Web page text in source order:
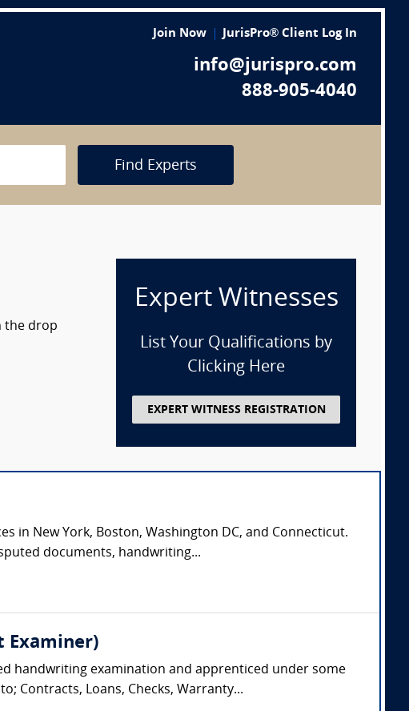
Join Now JurisPro® Client Log In
info@jurispro.com
888-905-4040
Find Experts
the drop
Expert Witnesses
List Your Qualifications by
Clicking Here
EXPERT WITNESS REGISTRATION
in New York, Boston, Washington DC, and Connecticut.
documents, handwriting...
Examiner)
handwriting examination and apprenticed under some
Contracts, Loans, Checks, Warranty...